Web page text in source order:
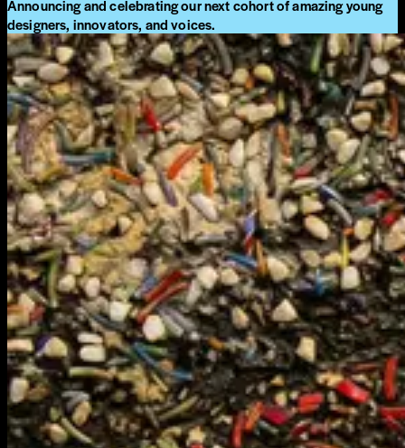
Announcing and celebrating our next cohort of amazing young
designers, innovators, and voices.